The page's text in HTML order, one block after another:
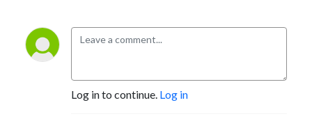
Log in to continue. Log in